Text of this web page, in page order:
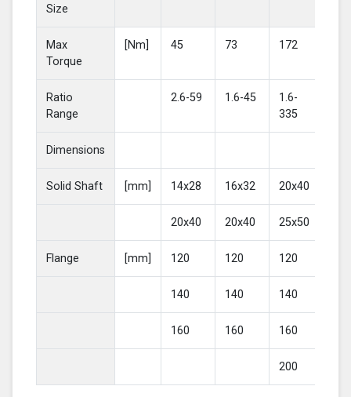
Size
Max
Torque
[Nm] 45 73 172
Ratio
Range
2.6-59 1.6-45
1.6-
335
Dimensions
Solid Shaft [mm] 14x28 16x32 20x40
20x40 20x40 25x50
Flange [mm] 120 120 120
140 140 140
160 160 160
200